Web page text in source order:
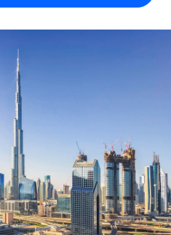
tasks
into workflows
for your team
solutions for growing
HR solutions
calculator
and payout speeds for global